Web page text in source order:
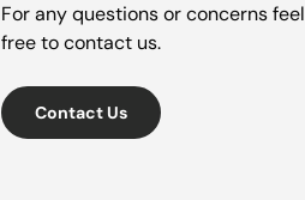
For any questions or concerns feel
free to contact us.
Contact Us